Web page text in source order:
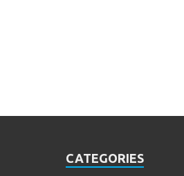
CATEGORIES